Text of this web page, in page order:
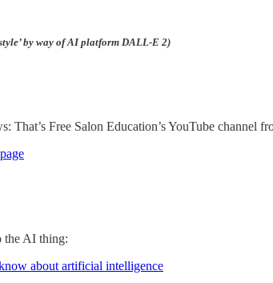
by way of AI platform DALL-E 2)
That’s Free Salon Education’s YouTube
the AI thing:
about artificial intelligence